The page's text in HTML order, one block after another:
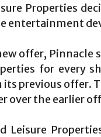
Properties
entertainment
offer, Pinnacle
for every
previous offer.
over the earlier
Leisure